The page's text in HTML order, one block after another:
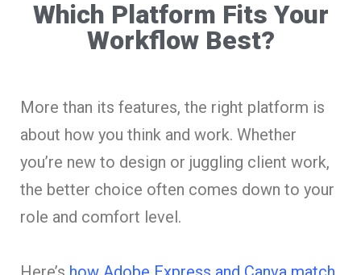
Which Platform Fits Your
Workflow Best?
More than its features, the right platform is
about how you think and work. Whether
you’re new to design or juggling client work,
the better choice often comes down to your
role and comfort level.